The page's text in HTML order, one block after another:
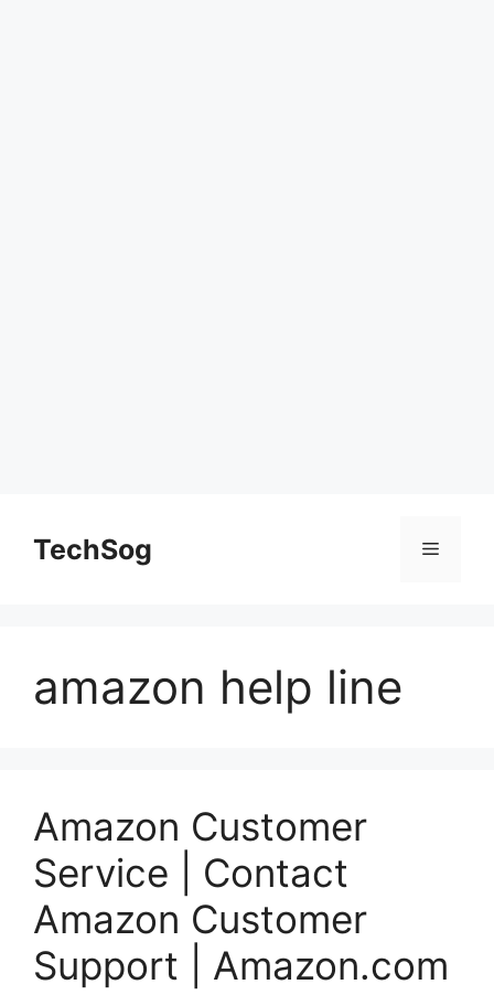
contentTechSog Menu
amazon help line
Amazon Customer
Service | Contact
Amazon Customer
Support | Amazon.com